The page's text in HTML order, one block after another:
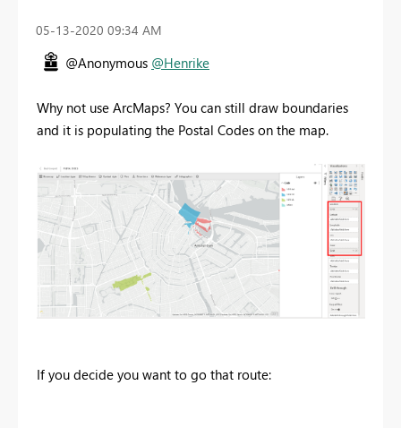
‎05-13-2020 09:34 AM
@Anonymous @Henrike
Why not use ArcMaps? You can still draw boundaries
and it is populating the Postal Codes on the map.
If you decide you want to go that route: